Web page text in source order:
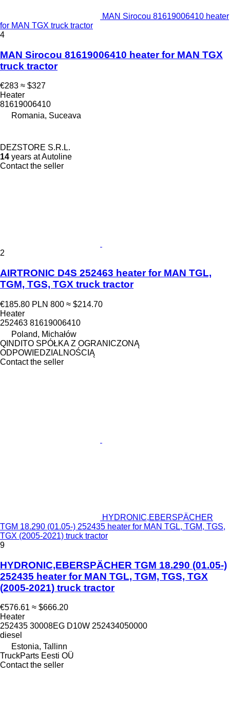
MAN Sirocou 81619006410 heater
for MAN TGX truck tractor
4
MAN Sirocou 81619006410 heater for MAN TGX
truck tractor
€283 ≈ $327
Heater
81619006410
Romania, Suceava
DEZSTORE S.R.L.
14 years at Autoline
Contact the seller
2
AIRTRONIC D4S 252463 heater for MAN TGL,
TGM, TGS, TGX truck tractor
€185.80 PLN 800 ≈ $214.70
Heater
252463 81619006410
Poland, Michałów
QINDITO SPÓŁKA Z OGRANICZONĄ
ODPOWIEDZIALNOŚCIĄ
Contact the seller
HYDRONIC,EBERSPÄCHER
TGM 18.290 (01.05-) 252435 heater for MAN TGL, TGM, TGS,
TGX (2005-2021) truck tractor
9
HYDRONIC,EBERSPÄCHER TGM 18.290 (01.05-)
252435 heater for MAN TGL, TGM, TGS, TGX
(2005-2021) truck tractor
€576.61 ≈ $666.20
Heater
252435 30008EG D10W 252434050000
diesel
Estonia, Tallinn
TruckParts Eesti OÜ
Contact the seller